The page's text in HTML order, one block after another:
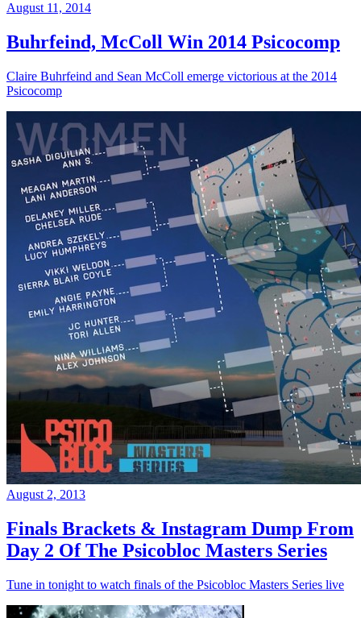
August 11, 2014
Buhrfeind, McColl Win 2014 Psicocomp
Claire Buhrfeind and Sean McColl emerge victorious at the 2014
Psicocomp
August 2, 2013
Finals Brackets & Instagram Dump From
Day 2 Of The Psicobloc Masters Series
Tune in tonight to watch finals of the Psicobloc Masters Series live